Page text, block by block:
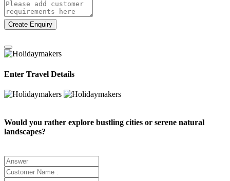
Create Enquiry
Enter Travel Details
Would you rather explore bustling cities or serene natural
landscapes?